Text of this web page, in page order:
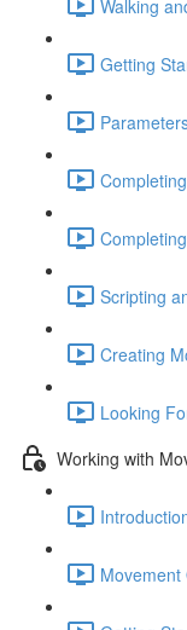
Walking
Getting
Scripting
Creating
Looking
Working with
Movement